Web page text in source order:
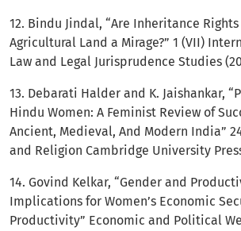
12. Bindu Jindal, “Are Inheritance
Agricultural Land a Mirage?” 1 (VII)
Law and Legal Jurisprudence Studies
13. Debarati Halder and K. Jaishankar,
Hindu Women: A Feminist Review of
Ancient, Medieval, And Modern India”
and Religion Cambridge University
14. Govind Kelkar, “Gender and
Implications for Women’s Economic
Productivity” Economic and Political